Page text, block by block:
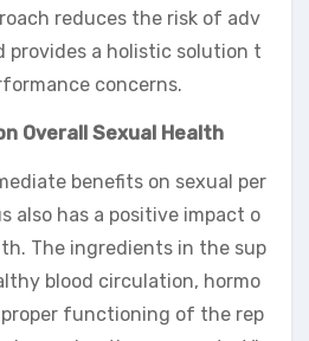
reduces the risk of adv
provides a holistic solution t
concerns.
Overall Sexual Health
benefits on sexual per
also has a positive impact o
The ingredients in the sup
blood circulation, hormo
functioning of the rep